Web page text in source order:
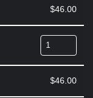
$46.00
$46.00